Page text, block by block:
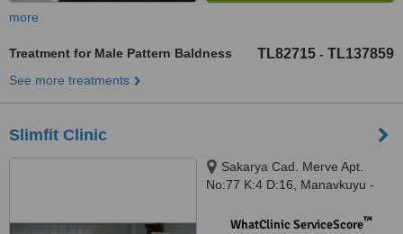
more
Treatment for Male Pattern Baldness TL82715 - TL137859
See more treatments
Slimfit Clinic
Sakarya Cad. Merve Apt.
No:77 K:4 D:16, Manavkuyu -
WhatClinic ServiceScore™